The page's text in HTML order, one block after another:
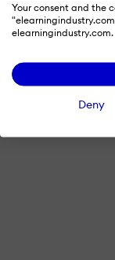
Your consent and the
elearningindustry.com.
Deny